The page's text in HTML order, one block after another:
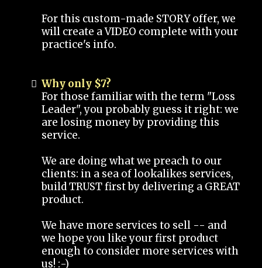
For this custom-made STORY offer, we
will create a VIDEO complete with your
practice's info.
Why only $7?
For those familiar with the term "Loss
Leader", you probably guess it right: we
are losing money by providing this
service.
We are doing what we preach to our
clients: in a sea of lookalikes services,
build TRUST first by delivering a GREAT
product.
We have more services to sell -- and
we hope you like your first product
enough to consider more services with
us! :-)